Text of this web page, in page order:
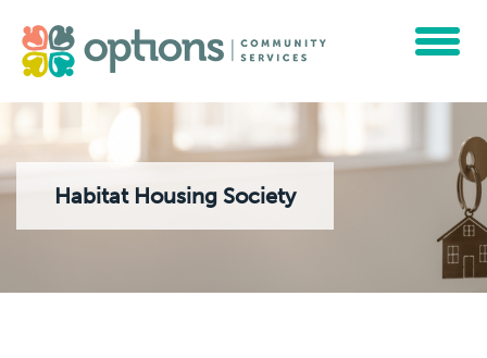
Toggle
Habitat Housing Society